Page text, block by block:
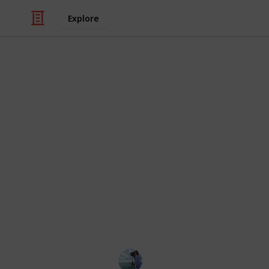
Explore